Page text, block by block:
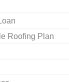
Roofing Plan